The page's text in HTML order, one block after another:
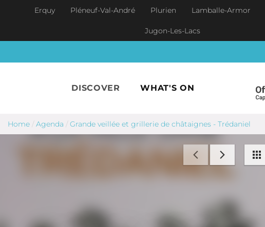
Skip to main content
Erquy Pléneuf-Val-André Plurien Lamballe-Armor
Jugon-Les-Lacs
DISCOVER WHAT'S ON
Home / Agenda / Grande veillée et grillerie de châtaignes - Trédaniel